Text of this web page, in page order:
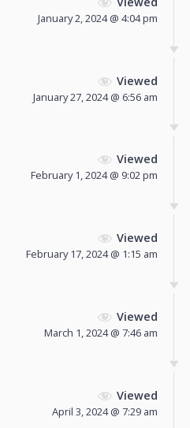
January 2, 2024 @ 4:04 pm
Viewed
January 27, 2024 @ 6:56 am
Viewed
February 1, 2024 @ 9:02 pm
Viewed
February 17, 2024 @ 1:15 am
Viewed
March 1, 2024 @ 7:46 am
Viewed
April 3, 2024 @ 7:29 am